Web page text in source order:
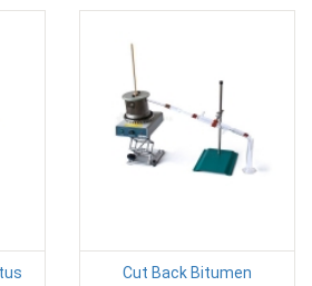
Cut Back Bitumen